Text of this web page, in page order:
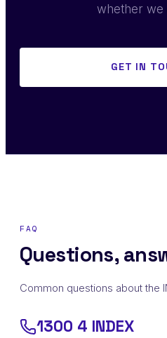
whether we
GET IN
FAQ
Questions,
Common questions about the
1300 4 INDEX